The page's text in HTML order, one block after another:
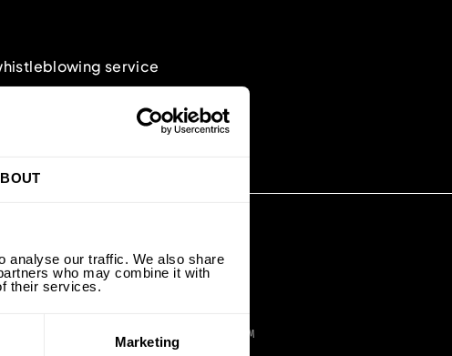
analyse our traffic. We also share
who may combine it with
their services.
Marketing
service
Finland
Ingrid Capacity Finland I Oy
C/O TMF Finland Oy
FINLAND@INGRIDCAPACITY.COM